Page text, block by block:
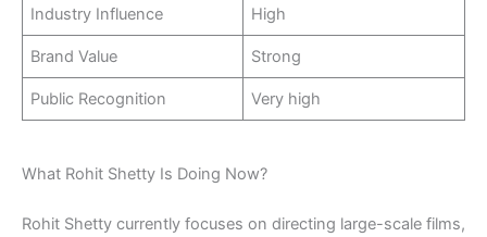
Industry Influence High
Brand Value Strong
Public Recognition Very high
What Rohit Shetty Is Doing Now?
Rohit Shetty currently focuses on directing large-scale films,